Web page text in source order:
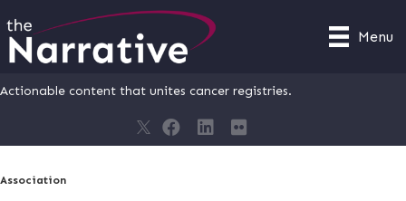
Menu
Actionable content that unites cancer registries.
Association